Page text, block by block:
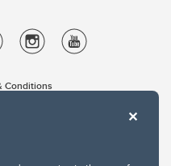
Conditions